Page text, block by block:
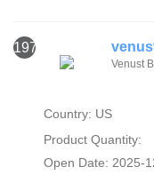
1972
Venust
Country: US
Product Quantity:
Open Date: 2025-